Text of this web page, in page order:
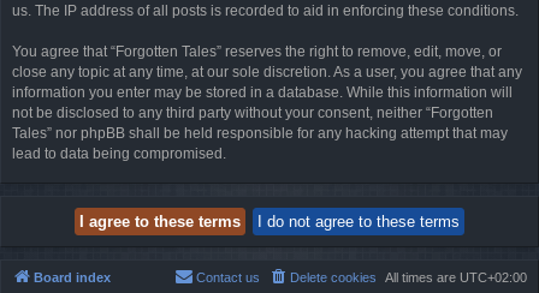
us. The IP address of all posts is recorded to aid in enforcing these conditions.
You agree that “Forgotten Tales” reserves the right to remove, edit, move, or
close any topic at any time, at our sole discretion. As a user, you agree that any
information you enter may be stored in a database. While this information will
not be disclosed to any third party without your consent, neither “Forgotten
Tales” nor phpBB shall be held responsible for any hacking attempt that may
lead to data being compromised.
Board index All times are UTC+02:00
Delete cookies
Contact us